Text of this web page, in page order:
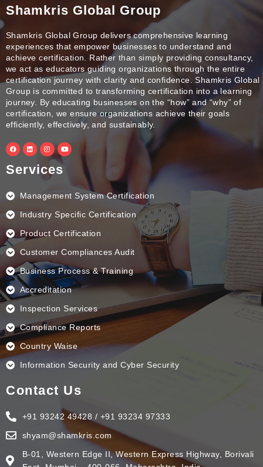
Shamkris Global Group
Shamkris Global Group delivers comprehensive learning
experiences that empower businesses to understand and
achieve certification. Rather than simply providing consultancy,
we act as educators guiding organizations through the entire
certification journey with clarity and confidence. Shamkris Global
Group is committed to transforming certification into a learning
journey. By educating businesses on the “how” and “why” of
certification, we ensure organizations achieve their goals
efficiently, effectively, and sustainably.
F
a
c
e
b
o
k
L
i
n
e
d
I
n
s
a
g
m
Y
o
u
Services
Management System Certification
Industry Specific Certification
Product Certification
Customer Compliances Audit
Business Process & Training
Accreditation
Inspection Services
Compliance Reports
Country Waise
Information Security and Cyber Security
Contact Us
+91 93242 49428 / +91 93234 97333
shyam@shamkris.com
B-01, Western Edge II, Western Express Highway, Borivali